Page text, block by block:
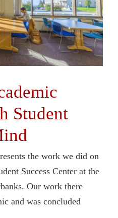
Student
the work we did on
Success Center at the
Our work there
and was concluded